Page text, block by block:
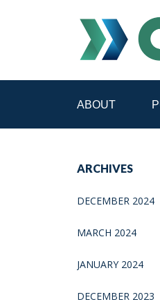
ABOUT
ARCHIVES
DECEMBER 2024
MARCH 2024
JANUARY 2024
DECEMBER 2023